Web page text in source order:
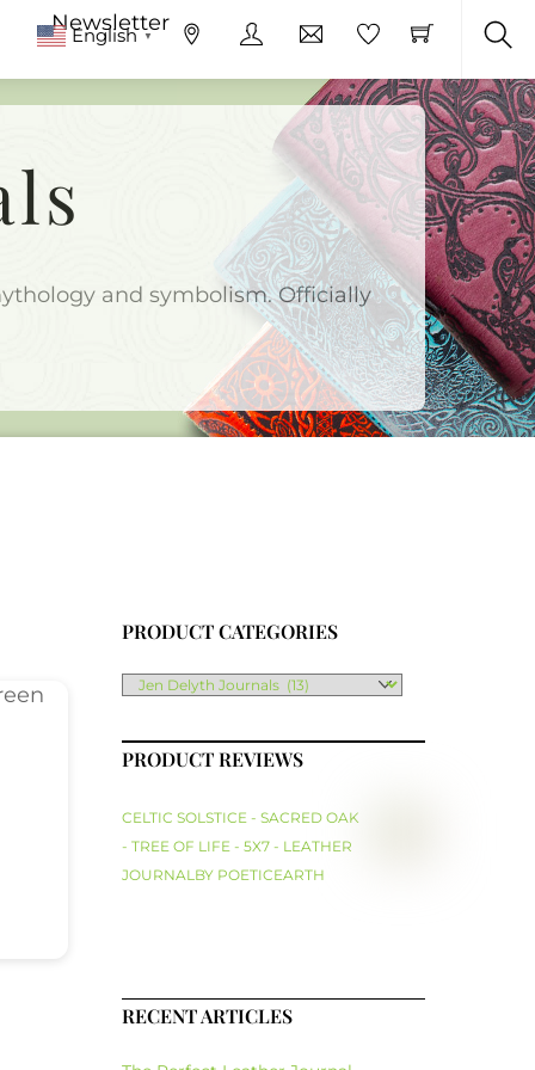
English ▼
Newsletter
and symbolism. Officially
PRODUCT CATEGORIES
PRODUCT REVIEWS
CELTIC SOLSTICE - SACRED OAK
- TREE OF LIFE - 5X7 - LEATHER
JOURNALBY POETICEARTH
RECENT ARTICLES